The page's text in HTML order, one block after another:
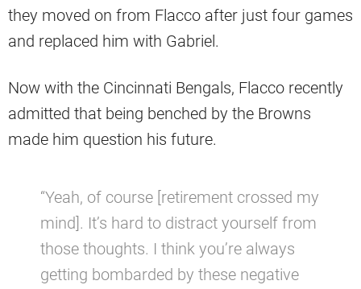
they moved on from Flacco after just four games
and replaced him with Gabriel.
Now with the Cincinnati Bengals, Flacco recently
admitted that being benched by the Browns
made him question his future.
“Yeah, of course [retirement crossed my
mind]. It’s hard to distract yourself from
those thoughts. I think you’re always
getting bombarded by these negative